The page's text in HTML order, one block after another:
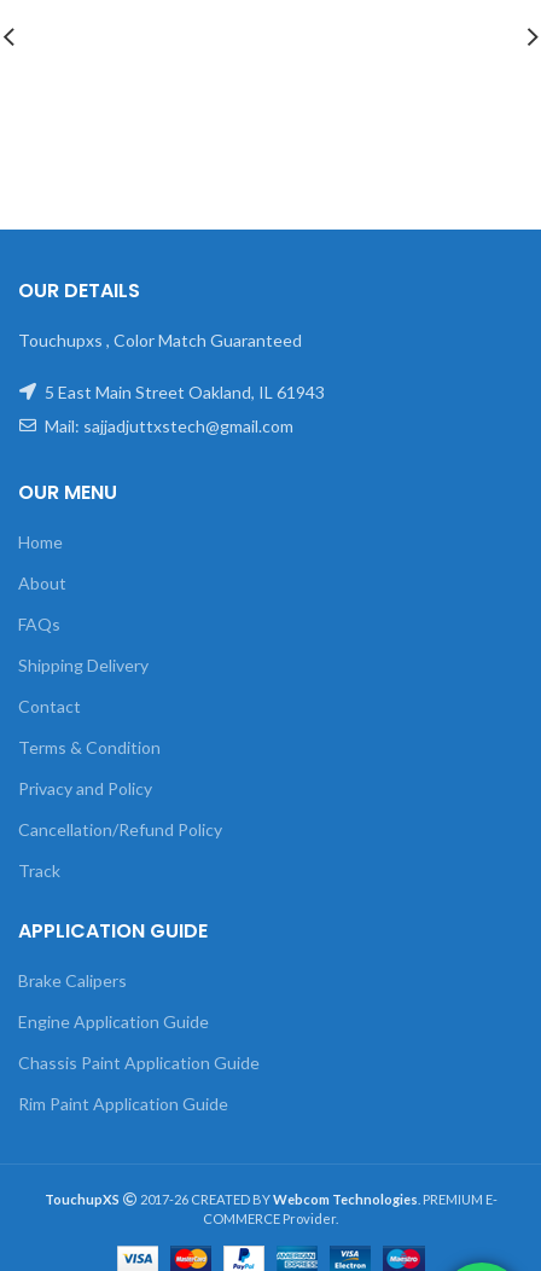
OUR DETAILS
Touchupxs , Color Match Guaranteed
5 East Main Street Oakland, IL 61943
Mail: sajjadjuttxstech@gmail.com
OUR MENU
Home
About
FAQs
Shipping Delivery
Contact
Terms & Condition
Privacy and Policy
Cancellation/Refund Policy
Track
APPLICATION GUIDE
Brake Calipers
Engine Application Guide
Chassis Paint Application Guide
Rim Paint Application Guide
TouchupXS 2017-26 CREATED BYWebcom Technologies . PREMIUM E-
COMMERCE Provider.